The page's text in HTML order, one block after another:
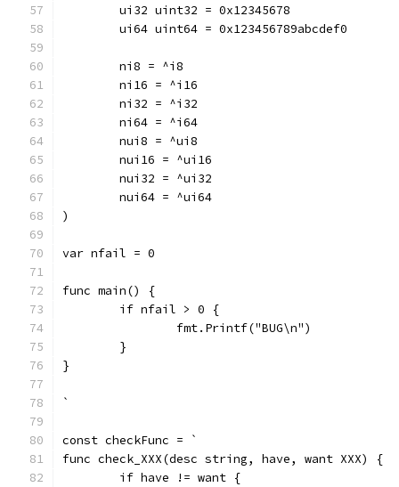
	ui32 uint32 = 0x12345678
	ui64 uint64 = 0x123456789abcdef0
	ni8 = ^i8
	ni16 = ^i16
	ni32 = ^i32
	ni64 = ^i64
	nui8 = ^ui8
	nui16 = ^ui16
	nui32 = ^ui32
	nui64 = ^ui64
)
var nfail = 0
func main() {
	if nfail > 0 {
		fmt.Printf("BUG\n")
	}
}
`
const checkFunc = `
func check_XXX(desc string, have, want XXX) {
	if have != want {